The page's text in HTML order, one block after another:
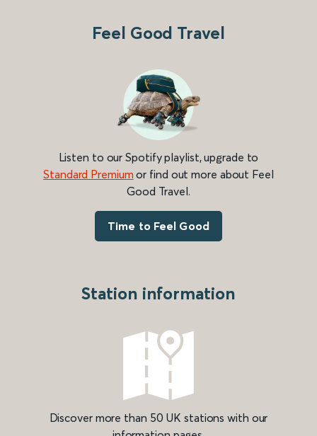
Feel Good Travel
Listen to our Spotify playlist, upgrade to
Standard Premium or find out more about Feel
Good Travel.
Time to Feel Good
Station information
Discover more than 50 UK stations with our